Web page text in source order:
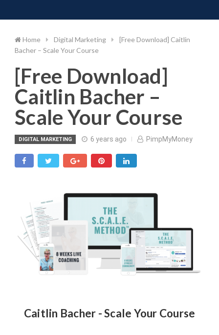
to
Home Digital Marketing
[Free Download] Caitlin
Bacher – Scale Your Course
[Free Download]
Caitlin Bacher –
Scale Your Course
DIGITAL MARKETING 6 years ago PimpMyMoney
Caitlin Bacher - Scale Your Course